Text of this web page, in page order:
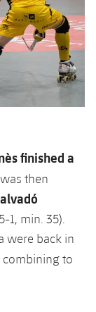
finished a
then
min. 35).
were back in
combining to